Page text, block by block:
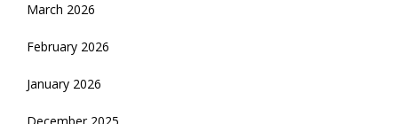
March 2026
February 2026
January 2026